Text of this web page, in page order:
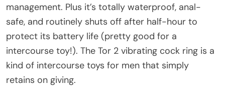
management. Plus it’s totally waterproof, anal-
safe, and routinely shuts off after half-hour to
protect its battery life (pretty good for a
intercourse toy!). The Tor 2 vibrating cock ring is a
kind of intercourse toys for men that simply
retains on giving.